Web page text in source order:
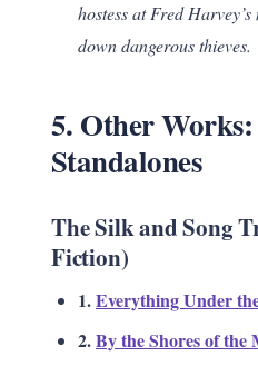
hostess at Fred
down dangerous thieves.
5. Other
Standalones
The Silk and Song
Fiction)
1.Everything Under
2.By the Shores of the